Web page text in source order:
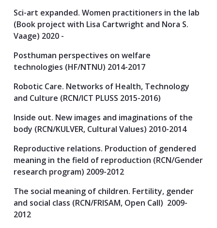
Sci-art expanded. Women practitioners in the lab
(Book project with Lisa Cartwright and Nora S.
Vaage) 2020 -
Posthuman perspectives on welfare
technologies (HF/NTNU) 2014-2017
Robotic Care. Networks of Health, Technology
and Culture (RCN/ICT PLUSS 2015-2016)
Inside out. New images and imaginations of the
body (RCN/KULVER, Cultural Values) 2010-2014
Reproductive relations. Production of gendered
meaning in the field of reproduction (RCN/Gender
research program) 2009-2012
The social meaning of children. Fertility, gender
and social class (RCN/FRISAM, Open Call) 2009-
2012